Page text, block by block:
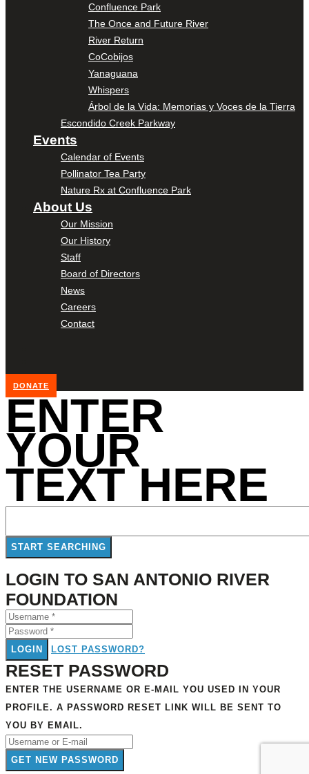
Confluence Park
The Once and Future River
River Return
CoCobijos
Yanaguana
Whispers
Árbol de la Vida: Memorias y Voces de la Tierra
Escondido Creek Parkway
Events
Calendar of Events
Pollinator Tea Party
Nature Rx at Confluence Park
About Us
Our Mission
Our History
Staff
Board of Directors
News
Careers
Contact
DONATE
ENTER
YOUR
TEXT HERE
LOGIN TO SAN ANTONIO RIVER
FOUNDATION
LOGIN LOST PASSWORD?
RESET PASSWORD
ENTER THE USERNAME OR E-MAIL YOU USED IN YOUR
PROFILE. A PASSWORD RESET LINK WILL BE SENT TO
YOU BY EMAIL.
GET NEW PASSWORD